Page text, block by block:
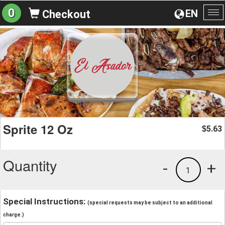
EN
0 Checkout
Sprite 12 Oz $5.63
Quantity +
1
-
Special Instructions: (special requests may be subject to an additional
charge.)